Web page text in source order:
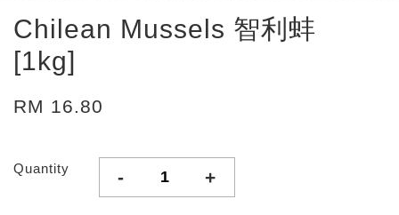
Chilean Mussels 智利蚌
[1kg]
RM 16.80
Quantity - +